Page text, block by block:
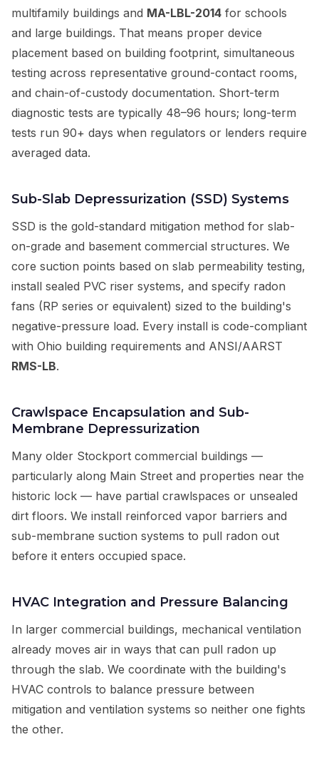
multifamily buildings and MA-LBL-2014 for schools
and large buildings. That means proper device
placement based on building footprint, simultaneous
testing across representative ground-contact rooms,
and chain-of-custody documentation. Short-term
diagnostic tests are typically 48–96 hours; long-term
tests run 90+ days when regulators or lenders require
averaged data.
Sub-Slab Depressurization (SSD) Systems
SSD is the gold-standard mitigation method for slab-
on-grade and basement commercial structures. We
core suction points based on slab permeability testing,
install sealed PVC riser systems, and specify radon
fans (RP series or equivalent) sized to the building's
negative-pressure load. Every install is code-compliant
with Ohio building requirements and ANSI/AARST
RMS-LB.
Crawlspace Encapsulation and Sub-
Membrane Depressurization
Many older Stockport commercial buildings —
particularly along Main Street and properties near the
historic lock — have partial crawlspaces or unsealed
dirt floors. We install reinforced vapor barriers and
sub-membrane suction systems to pull radon out
before it enters occupied space.
HVAC Integration and Pressure Balancing
In larger commercial buildings, mechanical ventilation
already moves air in ways that can pull radon up
through the slab. We coordinate with the building's
HVAC controls to balance pressure between
mitigation and ventilation systems so neither one fights
the other.